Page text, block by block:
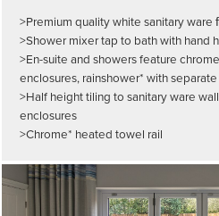
>Premium quality white sanitary ware
>Shower mixer tap to bath with hand
>En-suite and showers feature
enclosures, rainshower* with
>Half height tiling to sanitary ware
enclosures
>Chrome* heated towel rail